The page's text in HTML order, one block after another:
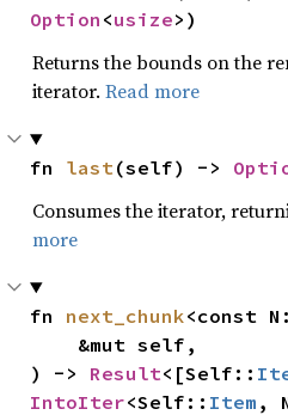
Option <usize>)
Returns the bounds on the
iterator. Read more
fn last(self) ->
Consumes the iterator,
more
fn next_chunk<const
) -> Result<[Self::
IntoIter<Self:: Item ,